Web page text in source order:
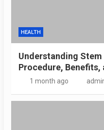
HEALTH
Understanding
Procedure, Benefits,
1 month ago